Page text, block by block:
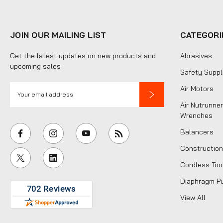
JOIN OUR MAILING LIST
Get the latest updates on new products and
upcoming sales
i
l
A
d
d
e
Abrasives
Safety
Air Motors
Air
Wrenches
Balancers
Cordless
Diaphragm
View All